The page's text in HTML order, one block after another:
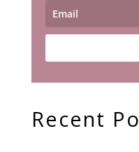
Recent